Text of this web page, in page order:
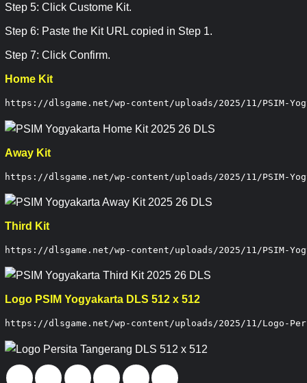
Step 5: Click Custome Kit.
Step 6: Paste the Kit URL copied in Step 1.
Step 7: Click Confirm.
Home Kit
https://dlsgame.net/wp-content/uploads/2025/11/PSIM-
Away Kit
https://dlsgame.net/wp-content/uploads/2025/11/PSIM-
Third Kit
https://dlsgame.net/wp-content/uploads/2025/11/PSIM-
Logo PSIM Yogyakarta DLS 512 x 512
https://dlsgame.net/wp-content/uploads/2025/11/Logo-